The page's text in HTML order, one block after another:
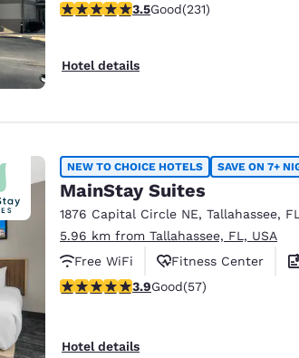
3.52 stars rating. Good. 231 reviews
3.5Good(231)
Hotel details
NEW TO CHOICE HOTELS SAVE ON 7+
MainStay Suites
1876 Capital Circle NE, Tallahassee, FL
5.96 km from Tallahassee, FL, USA
Free WiFi
Fitness Center
3.91 stars rating. Good. 57 reviews
3.9Good(57)
Hotel details